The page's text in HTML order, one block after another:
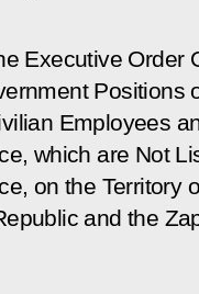
Executive Order
Positions
Employees
which are Not
on the Territory
and the